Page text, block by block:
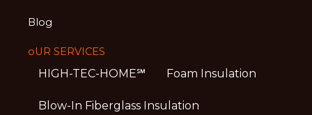
Blog
oUR SERVICES
HIGH-TEC-HOME℠ Foam Insulation
Blow-In Fiberglass Insulation